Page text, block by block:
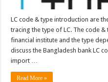
LC code & type introduction are
tracing the type of LC. The code
financial institute and the type
discuss the Bangladesh bank LC
import …
Read More »